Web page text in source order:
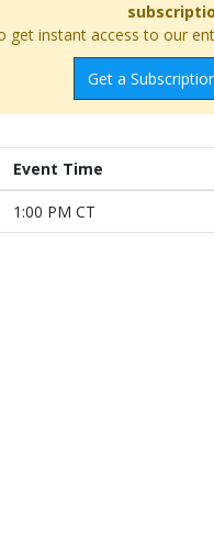
get instant access to our
Get a
Event Time
1:00 PM CT